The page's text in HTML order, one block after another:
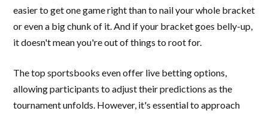
easier to get one game right than to nail your whole bracket
or even a big chunk of it. And if your bracket goes belly-up,
it doesn't mean you're out of things to root for.
The top sportsbooks even offer live betting options,
allowing participants to adjust their predictions as the
tournament unfolds. However, it's essential to approach